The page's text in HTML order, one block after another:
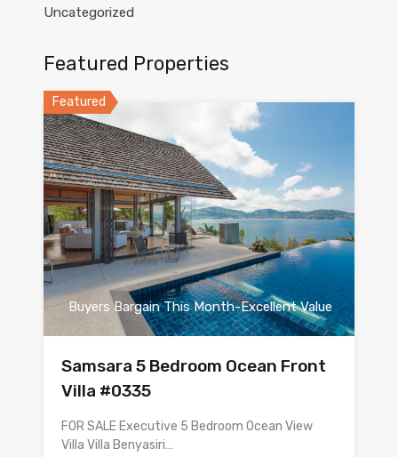
Uncategorized
Featured Properties
Featured
Buyers Bargain This Month-Excellent Value
Samsara 5 Bedroom Ocean Front
Villa #0335
FOR SALE Executive 5 Bedroom Ocean View
Villa Villa Benyasiri…